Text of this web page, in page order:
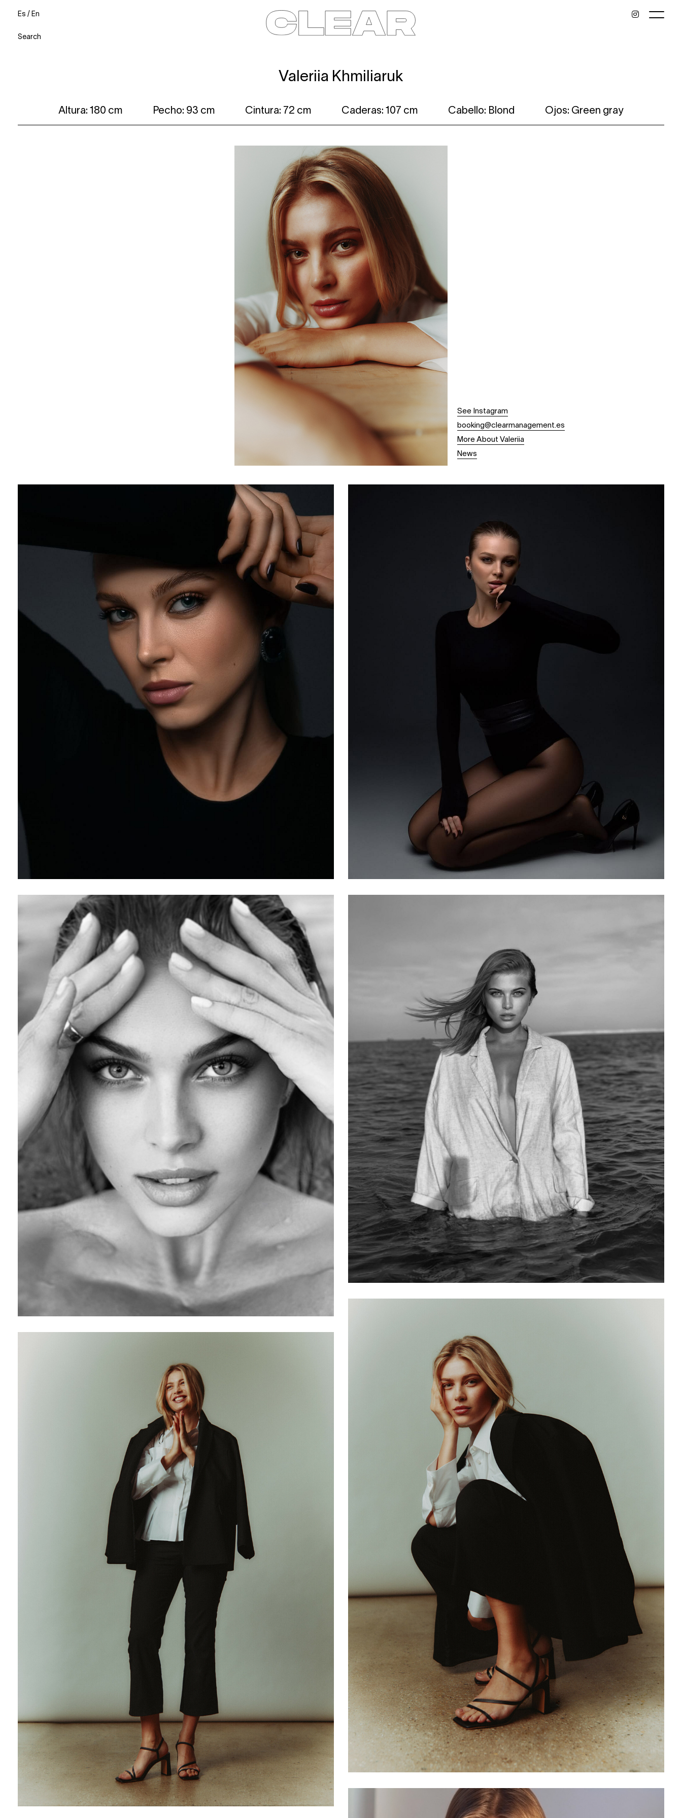
Es /En
Search
News Kids Be a model Contact About
Valeriia Khmiliaruk
Altura: 180 cm Pecho: 93 cm Cintura: 72 cm Caderas: 107 cm Cabello: Blond Ojos: Green gray
See Instagram
booking@clearmanagement.es
More About Valeriia
News